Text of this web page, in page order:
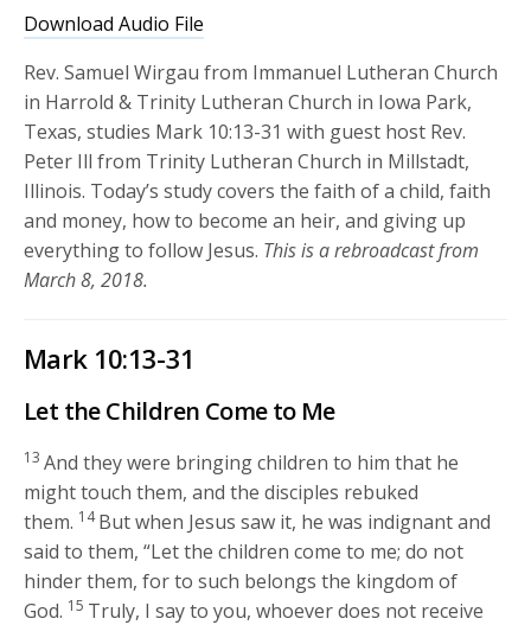
Download Audio File
Rev. Samuel Wirgau from Immanuel Lutheran Church
in Harrold & Trinity Lutheran Church in Iowa Park,
Texas, studies Mark 10:13-31 with guest host Rev.
Peter Ill from Trinity Lutheran Church in Millstadt,
Illinois. Today’s study covers the faith of a child, faith
and money, how to become an heir, and giving up
everything to follow Jesus. This is a rebroadcast from
March 8, 2018.
Mark 10:13-31
Let the Children Come to Me
13 And they were bringing children to him that he
might touch them, and the disciples rebuked
them. 14But when Jesus saw it, he was indignant and
said to them,“Let the children come to me; do not
hinder them, for to such belongs the kingdom of
God. 15 Truly, I say to you, whoever does not receive